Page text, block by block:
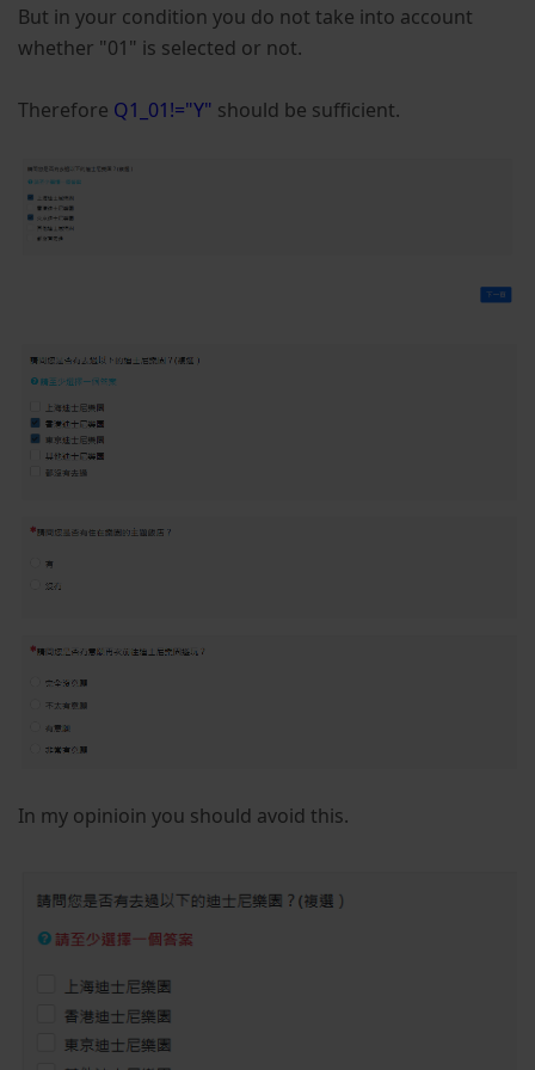
But in your condition you do not take into account
whether "01" is selected or not.
Therefore Q1_01!="Y" should be sufficient.
In my opinioin you should avoid this.